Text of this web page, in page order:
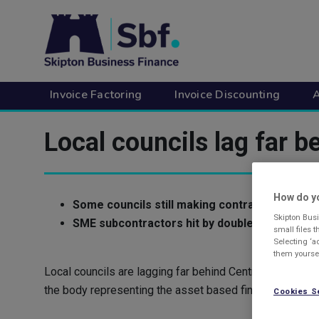
Invoice Factoring Invoice Discounting
Local councils lag far
Some councils still making contractors wait
SME subcontractors hit by double wait for
Local councils are lagging far behind Central
the body representing the asset based finance industry
How do
Skipton
small files
Selecting
them
Cookies